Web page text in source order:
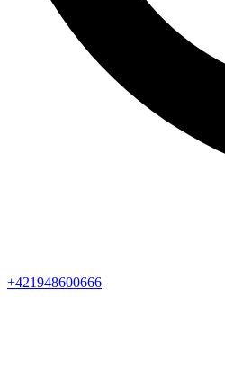
+421948600666